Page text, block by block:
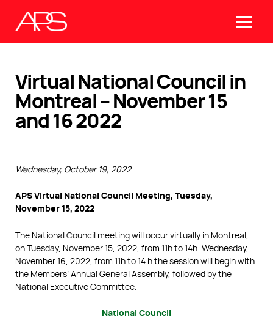
Virtual National Council in
Montreal – November 15
and 16 2022
Wednesday, October 19, 2022
APS Virtual National Council Meeting, Tuesday,
November 15, 2022
The National Council meeting will occur virtually in Montreal,
on Tuesday, November 15, 2022, from 11h to 14h. Wednesday,
November 16, 2022, from 11h to 14 h the session will begin with
the Members’ Annual General Assembly, followed by the
National Executive Committee.
National Council